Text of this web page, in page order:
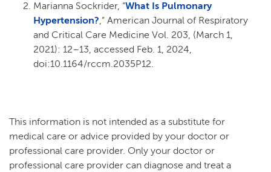
Marianna Sockrider, “What Is Pulmonary
Hypertension?,” American Journal of Respiratory
and Critical Care Medicine Vol. 203, (March 1,
2021): 12–13, accessed Feb. 1, 2024,
doi:10.1164/rccm.2035P12.
This information is not intended as a substitute for
medical care or advice provided by your doctor or
professional care provider. Only your doctor or
professional care provider can diagnose and treat a